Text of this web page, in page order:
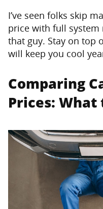
I’ve seen folks skip
price with full system
that guy. Stay on top
will keep you cool
Comparing
Prices: What